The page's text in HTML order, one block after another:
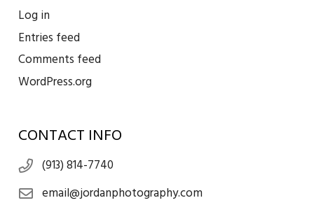
Log in
Entries feed
Comments feed
WordPress.org
CONTACT INFO
(913) 814-7740
email@jordanphotography.com